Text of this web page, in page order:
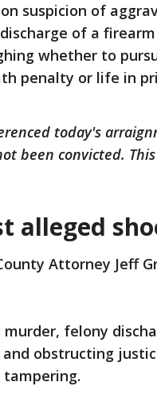
suspicion of
of a firearm
whether to
penalty or life in
today's
been convicted.
alleged
Attorney Jeff
felony
obstructing
tampering.